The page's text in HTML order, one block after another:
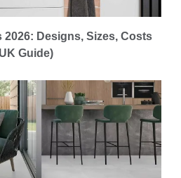
2026: Designs, Sizes, Costs
Guide)